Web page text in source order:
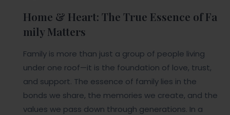
Home & Heart: The True Essence of Fa
mily Matters
Family is more than just a group of people living
under one roof—it is the foundation of love, trust,
and support. The essence of family lies in the
bonds we share, the memories we create, and the
values we pass down through generations. In a